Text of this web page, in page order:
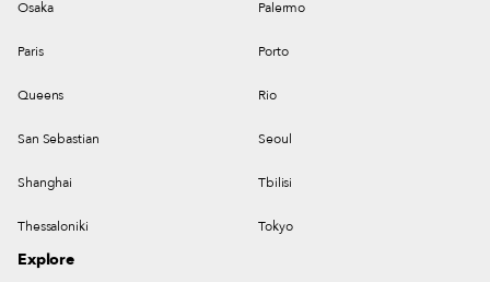
Osaka Palermo
Paris Porto
Queens Rio
San Sebastian Seoul
Shanghai Tbilisi
Thessaloniki Tokyo
Explore